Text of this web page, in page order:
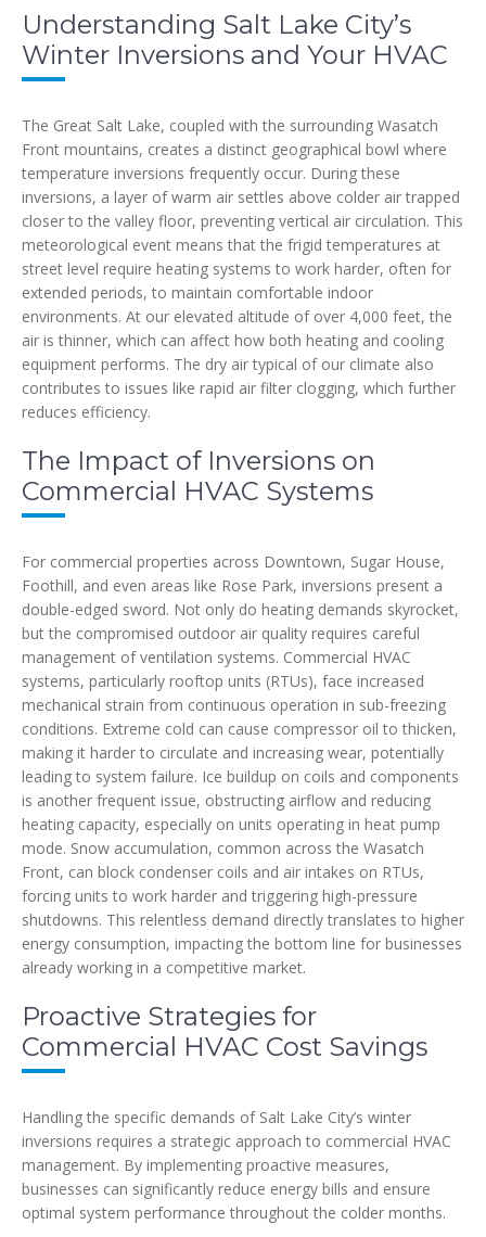
Understanding Salt Lake City’s
Winter Inversions and Your HVAC
The Great Salt Lake, coupled with the surrounding Wasatch
Front mountains, creates a distinct geographical bowl where
temperature inversions frequently occur. During these
inversions, a layer of warm air settles above colder air trapped
closer to the valley floor, preventing vertical air circulation. This
meteorological event means that the frigid temperatures at
street level require heating systems to work harder, often for
extended periods, to maintain comfortable indoor
environments. At our elevated altitude of over 4,000 feet, the
air is thinner, which can affect how both heating and cooling
equipment performs. The dry air typical of our climate also
contributes to issues like rapid air filter clogging, which further
reduces efficiency.
The Impact of Inversions on
Commercial HVAC Systems
For commercial properties across Downtown, Sugar House,
Foothill, and even areas like Rose Park, inversions present a
double-edged sword. Not only do heating demands skyrocket,
but the compromised outdoor air quality requires careful
management of ventilation systems. Commercial HVAC
systems, particularly rooftop units (RTUs), face increased
mechanical strain from continuous operation in sub-freezing
conditions. Extreme cold can cause compressor oil to thicken,
making it harder to circulate and increasing wear, potentially
leading to system failure. Ice buildup on coils and components
is another frequent issue, obstructing airflow and reducing
heating capacity, especially on units operating in heat pump
mode. Snow accumulation, common across the Wasatch
Front, can block condenser coils and air intakes on RTUs,
forcing units to work harder and triggering high-pressure
shutdowns. This relentless demand directly translates to higher
energy consumption, impacting the bottom line for businesses
already working in a competitive market.
Proactive Strategies for
Commercial HVAC Cost Savings
Handling the specific demands of Salt Lake City’s winter
inversions requires a strategic approach to commercial HVAC
management. By implementing proactive measures,
businesses can significantly reduce energy bills and ensure
optimal system performance throughout the colder months.